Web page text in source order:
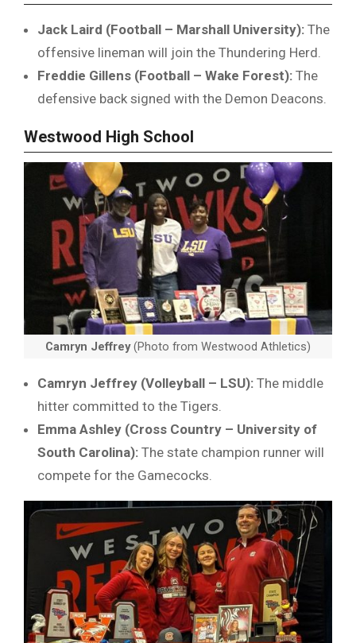
Jack Laird (Football – Marshall University): The
offensive lineman will join the Thundering Herd.
Freddie Gillens (Football – Wake Forest): The
defensive back signed with the Demon Deacons.
Westwood High School
Camryn Jeffrey(Photo from Westwood Athletics)
Camryn Jeffrey (Volleyball – LSU): The middle
hitter committed to the Tigers.
Emma Ashley (Cross Country – University of
South Carolina): The state champion runner will
compete for the Gamecocks.